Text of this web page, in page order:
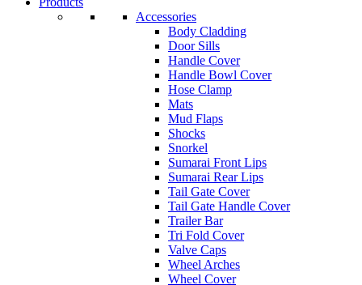
Accessories
Body Cladding
Door Sills
Handle Cover
Handle Bowl Cover
Hose Clamp
Mats
Mud Flaps
Shocks
Snorkel
Sumarai Front Lips
Sumarai Rear Lips
Tail Gate Cover
Tail Gate Handle Cover
Trailer Bar
Tri Fold Cover
Valve Caps
Wheel Arches
Wheel Cover